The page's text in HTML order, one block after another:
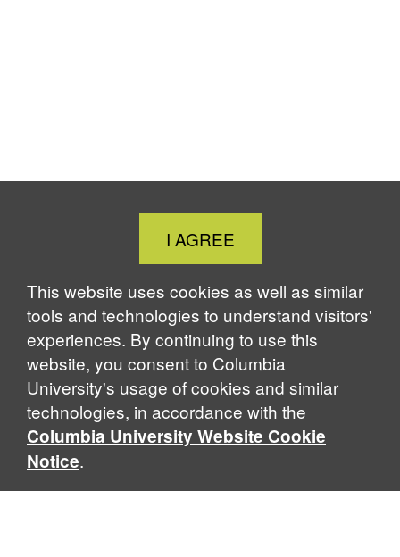
Close
Cookie
Notice
I AGREE
This website uses cookies as well as similar
tools and technologies to understand visitors'
experiences. By continuing to use this
website, you consent to Columbia
University's usage of cookies and similar
technologies, in accordance with the
Columbia University Website Cookie
Notice.